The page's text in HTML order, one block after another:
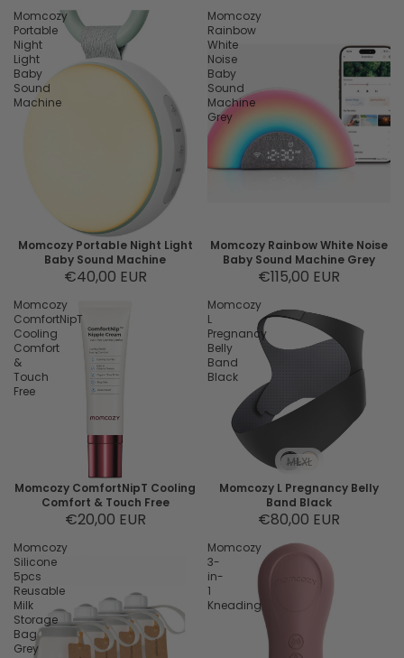
Momcozy
Portable
Night
Light
Baby
Sound
Machine
Momcozy Portable Night Light
Baby Sound Machine
€40,00 EUR
Momcozy
Rainbow
White
Noise
Baby
Sound
Machine
Grey
Momcozy Rainbow White Noise
Baby Sound Machine Grey
€115,00 EUR
Momcozy
ComfortNipT
Cooling
Comfort
&
Touch
Free
Momcozy ComfortNipT Cooling
Comfort & Touch Free
€20,00 EUR
Momcozy
L
Pregnancy
Belly
Band
Black
MLXL
Momcozy L Pregnancy Belly
Band Black
€80,00 EUR
Momcozy
Silicone
5pcs
Reusable
Milk
Storage
Bag
Grey
Momcozy
3-
in-
1
Kneading